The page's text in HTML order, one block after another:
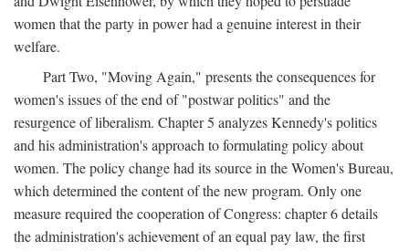
women that the party in power had a genuine interest in their
welfare.
Part Two, "Moving Again," presents the consequences for
women's issues of the end of "postwar politics" and the
resurgence of liberalism. Chapter 5 analyzes Kennedy's politics
and his administration's approach to formulating policy about
women. The policy change had its source in the Women's Bureau,
which determined the content of the new program. Only one
measure required the cooperation of Congress: chapter 6 details
the administration's achievement of an equal pay law, the first